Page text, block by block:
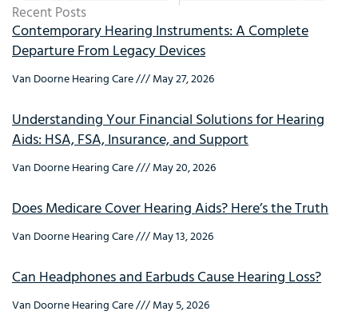
Recent Posts
Contemporary Hearing Instruments: A Complete
Departure From Legacy Devices
Van Doorne Hearing Care May 27, 2026
Understanding Your Financial Solutions for Hearing
Aids: HSA, FSA, Insurance, and Support
Van Doorne Hearing Care May 20, 2026
Does Medicare Cover Hearing Aids? Here’s the Truth
Van Doorne Hearing Care May 13, 2026
Can Headphones and Earbuds Cause Hearing Loss?
Van Doorne Hearing Care May 5, 2026